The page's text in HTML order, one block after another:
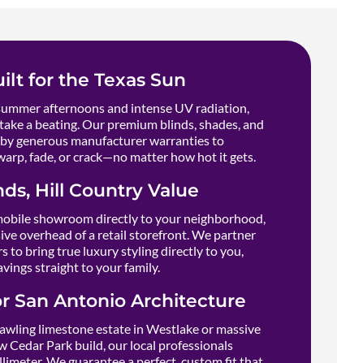
for the Texas Sun
afternoons and intense UV radiation,
a beating. Our premium blinds, shades, and
generous manufacturer warranties to
fade, or crack—no matter how hot it gets.
Hill Country Value
showroom directly to your neighborhood,
overhead of a retail storefront. We partner
to bring true luxury styling directly to you,
straight to your family.
San Antonio Architecture
limestone estate in Westlake or massive
Cedar Park build, our local professionals